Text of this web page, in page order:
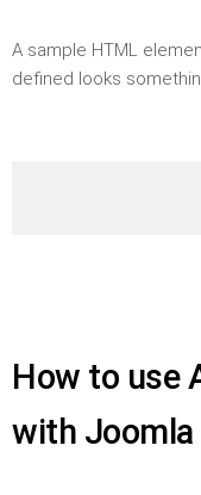
A sample HTML
defined looks
How to use
with Joomla